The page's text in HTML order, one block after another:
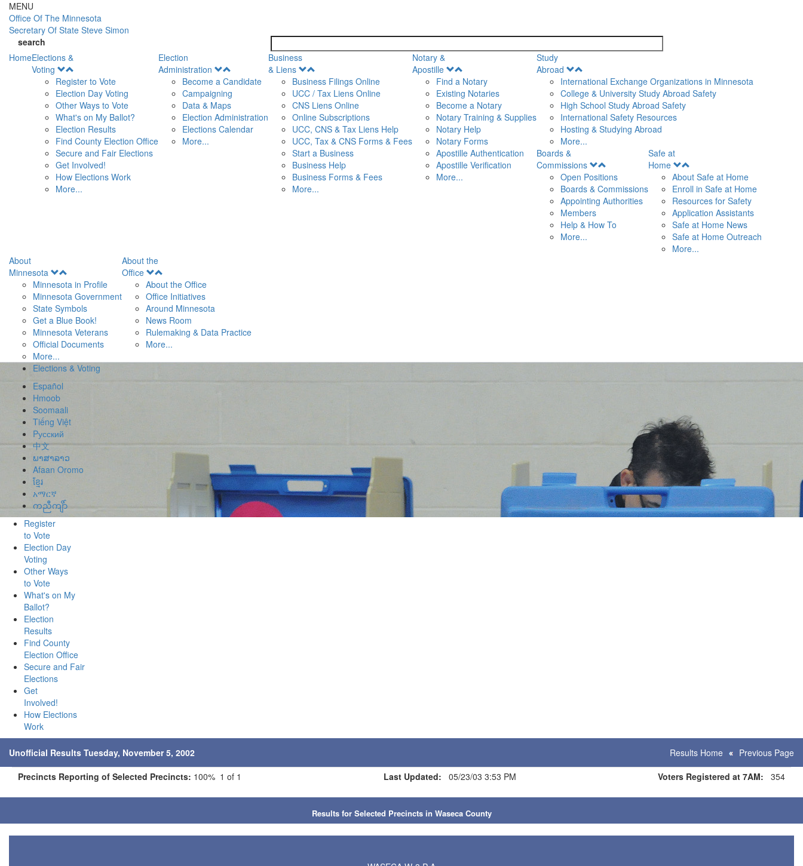
Skip to main content
MENU
Office Of The Minnesota
Secretary Of State Steve Simon
search
HomeElections &
Voting
Menu
Register to Vote
Election Day Voting
Other Ways to Vote
What's on My Ballot?
Election Results
Find County Election Office
Secure and Fair Elections
Get Involved!
How Elections Work
More...
Election
Administration
Menu
Become a Candidate
Campaigning
Data & Maps
Election Administration
Elections Calendar
More...
Business
& Liens
Menu
Business Filings Online
UCC / Tax Liens Online
CNS Liens Online
Online Subscriptions
UCC, CNS & Tax Liens Help
UCC, Tax & CNS Forms & Fees
Start a Business
Business Help
Business Forms & Fees
More...
Notary &
Apostille
Menu
Find a Notary
Existing Notaries
Become a Notary
Notary Training & Supplies
Notary Help
Notary Forms
Apostille Authentication
Apostille Verification
More...
Study
Abroad
Menu
International Exchange Organizations in Minnesota
College & University Study Abroad Safety
High School Study Abroad Safety
International Safety Resources
Hosting & Studying Abroad
More...
Boards &
Commissions
Menu
Open Positions
Boards & Commissions
Appointing Authorities
Members
Help & How To
More...
Safe at
Home
Menu
About Safe at Home
Enroll in Safe at Home
Resources for Safety
Application Assistants
Safe at Home News
Safe at Home Outreach
More...
About
Minnesota
Menu
Minnesota in Profile
Minnesota Government
State Symbols
Get a Blue Book!
Minnesota Veterans
Official Documents
More...
About the
Office
Menu
About the Office
Office Initiatives
Around Minnesota
News Room
Rulemaking & Data Practice
More...
Elections & Voting
Español
Hmoob
Soomaali
Tiếng Việt
Pусский
中文
ພາສາລາວ
Afaan Oromo
ខ្មែរ
አማርኛ
ကညီကျိာ်
Register
to Vote
Election Day
Voting
Other Ways
to Vote
What's on My
Ballot?
Election
Results
Find County
Election Office
Secure and Fair
Elections
Get
Involved!
How Elections
Work
Unofficial Results Tuesday, November 5, 2002 Results Home
Previous Page
Precincts Reporting of Selected Precincts: 100% 1 of 1 Last Updated: 05/23/03 3:53 PM Voters Registered at 7AM: 354
Results for Selected Precincts in Waseca County